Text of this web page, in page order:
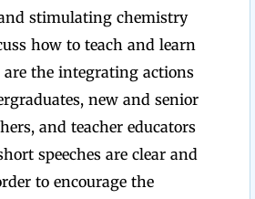
stimulating chemistry
how to teach and learn
are the integrating actions
new and senior
and teacher educators
speeches are clear and
to encourage the